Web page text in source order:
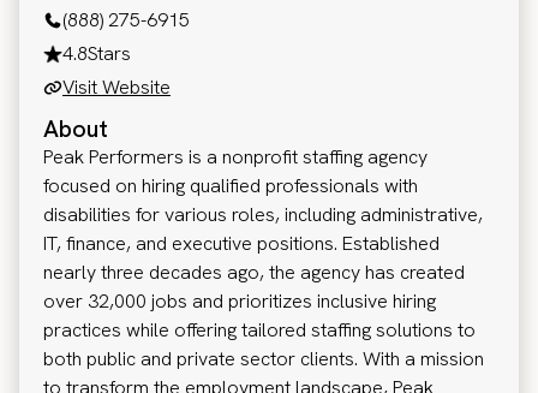
(888) 275-6915
4.8Stars
Visit Website
About
Peak Performers is a nonprofit staffing agency
focused on hiring qualified professionals with
disabilities for various roles, including administrative,
IT, finance, and executive positions. Established
nearly three decades ago, the agency has created
over 32,000 jobs and prioritizes inclusive hiring
practices while offering tailored staffing solutions to
both public and private sector clients. With a mission
to transform the employment landscape, Peak